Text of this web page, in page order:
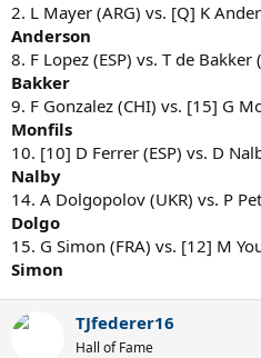
2. L Mayer (ARG) vs. [Q] K
Anderson
8. F Lopez (ESP) vs. T de Bakker
Bakker
9. F Gonzalez (CHI) vs. [15] G
Monfils
10. [10] D Ferrer (ESP) vs. D
Nalby
14. A Dolgopolov (UKR) vs. P
Dolgo
15. G Simon (FRA) vs. [12] M
Simon
TJfederer16
Hall of Fame